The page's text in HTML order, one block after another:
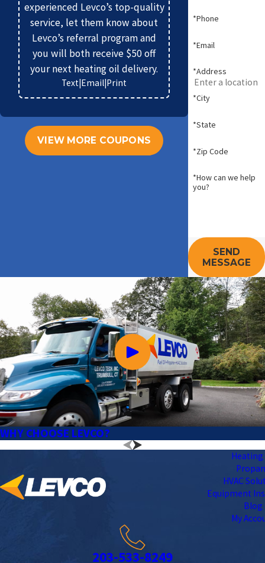
experienced Levco’s top-quality
service, let them know about
Levco’s referral program and
you will both receive $50 off
your next heating oil delivery.
Text|Email|Print
VIEW MORE COUPONS
*Phone
*Email
*Address
*City
*State
*Zip Code
*How can we help
you?
SEND
MESSAGE
WHY CHOOSE LEVCO?
Heating
HVAC
Equipment
Blog
My
203-533-8249